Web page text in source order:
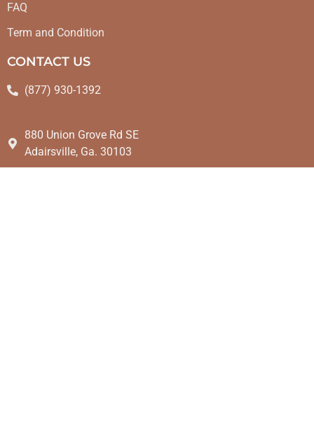
FAQ
Term and Condition
CONTACT US
(877) 930-1392
880 Union Grove Rd SE
Adairsville, Ga. 30103